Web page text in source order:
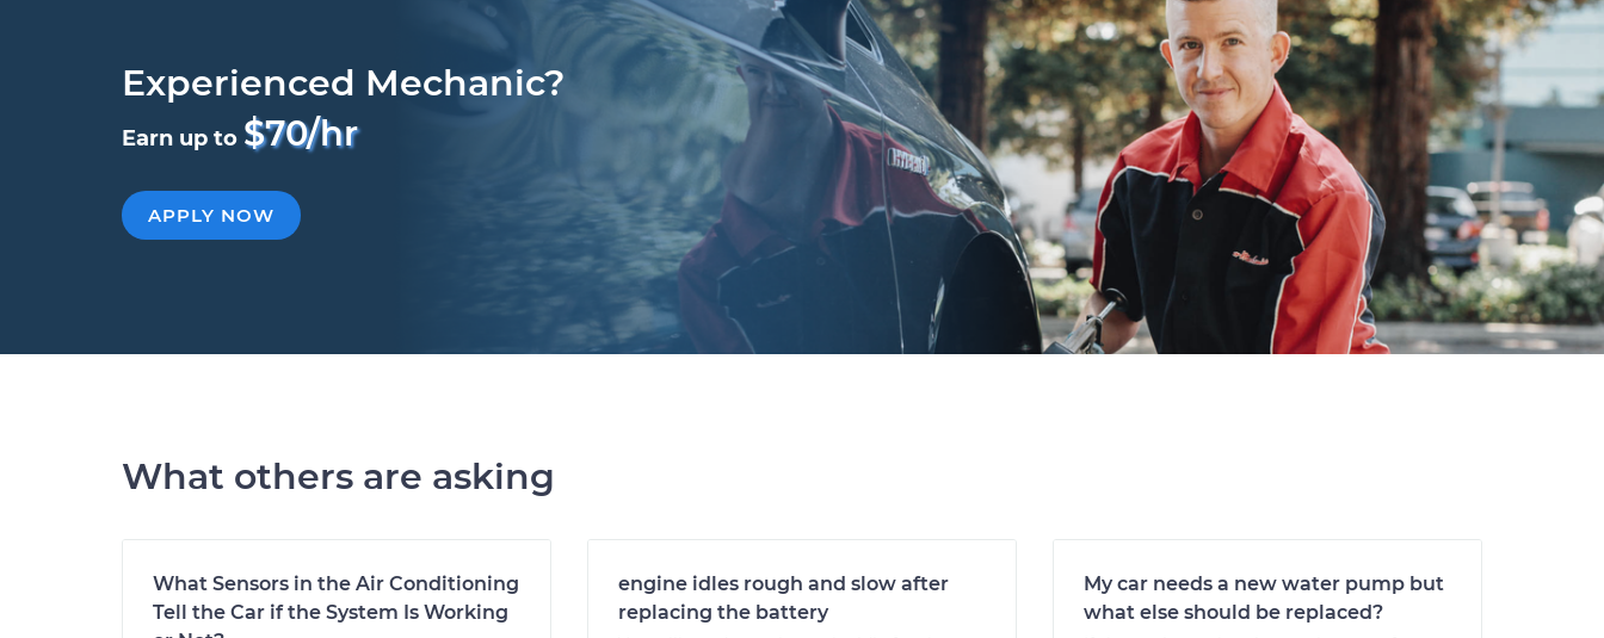
Experienced Mechanic?
Earn up to $70/hr
APPLY NOW
What others are asking
What Sensors in the Air Conditioning
Tell the Car if the System Is Working
engine idles rough and slow after
replacing the battery
My car needs a new water pump but
what else should be replaced?